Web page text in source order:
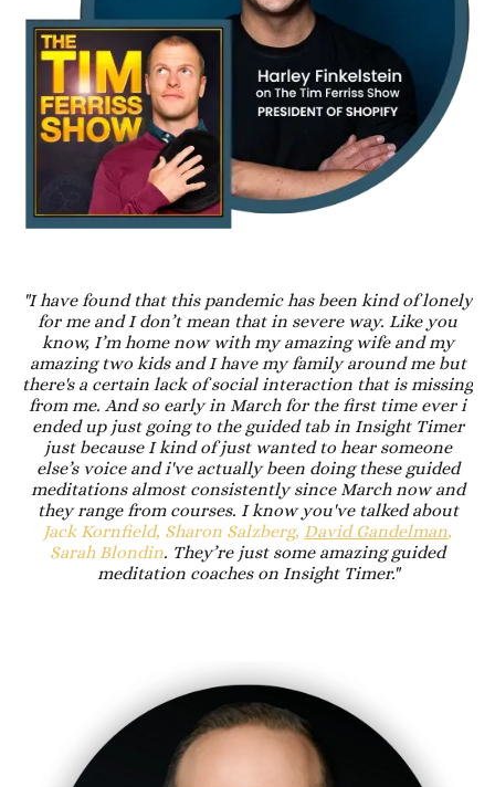
"I have found that this pandemic has been kind of lonely
for me and I don’t mean that in severe way. Like you
know, I’m home now with my amazing wife and my
amazing two kids and I have my family around me but
there's a certain lack of social interaction that is missing
from me. And so early in March for the first time ever i
ended up just going to the guided tab in Insight Timer
just because I kind of just wanted to hear someone
else’s voice and i've actually been doing these guided
meditations almost consistently since March now and
they range from courses. I know you've talked about
Jack Kornfield, Sharon Salzberg, David Gandelman,
Sarah Blondin. They’re just some amazing guided
meditation coaches on Insight Timer."